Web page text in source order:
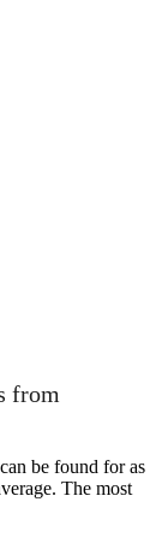
from
be found for as
The most